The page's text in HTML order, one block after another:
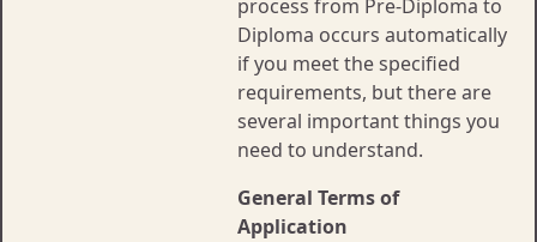
process from Pre-Diploma to
Diploma occurs automatically
if you meet the specified
requirements, but there are
several important things you
need to understand.
General Terms of
Application